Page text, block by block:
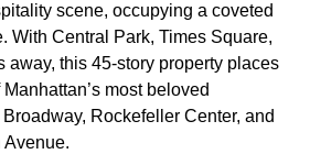
scene, occupying a coveted
With Central Park, Times Square,
away, this 45-story property places
most beloved
Rockefeller Center, and
Avenue.